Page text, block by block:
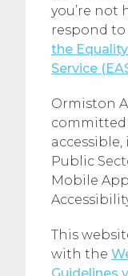
you’re not
respond
the
Service
Ormiston
Public
Mobile
This
with the